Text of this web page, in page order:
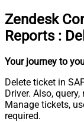
Zendesk
Reports :
Your journey to
Delete ticket in
Driver. Also,
Manage tickets,
required.